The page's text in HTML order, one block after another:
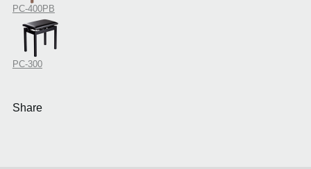
PC-400PB
PC-300
Share